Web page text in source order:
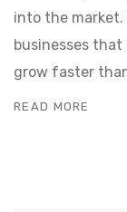
into the market.
businesses
grow faster
READ MORE